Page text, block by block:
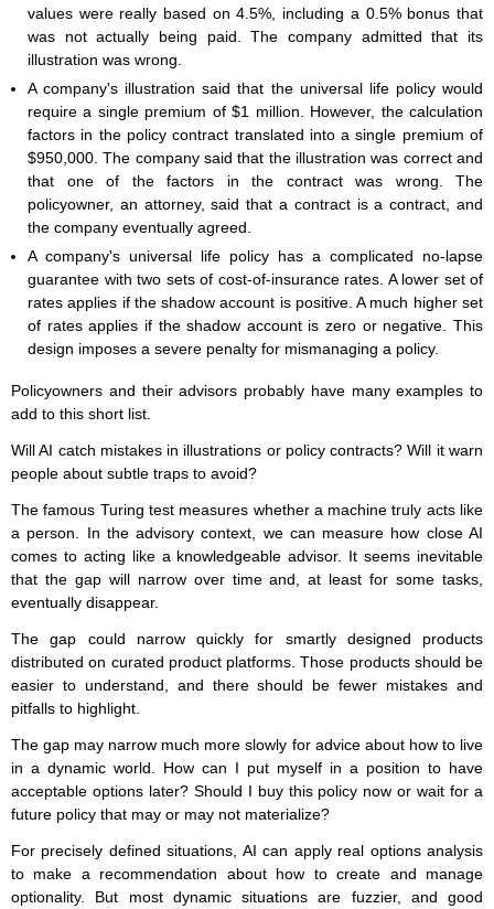
values were really based on 4.5%, including a 0.5% bonus that
was not actually being paid. The company admitted that its
illustration was wrong.
A company's illustration said that the universal life policy would
require a single premium of $1 million. However, the calculation
factors in the policy contract translated into a single premium of
$950,000. The company said that the illustration was correct and
that one of the factors in the contract was wrong. The
policyowner, an attorney, said that a contract is a contract, and
the company eventually agreed.
A company's universal life policy has a complicated no-lapse
guarantee with two sets of cost-of-insurance rates. A lower set of
rates applies if the shadow account is positive. A much higher set
of rates applies if the shadow account is zero or negative. This
design imposes a severe penalty for mismanaging a policy.
Policyowners and their advisors probably have many examples to
add to this short list.
Will AI catch mistakes in illustrations or policy contracts? Will it warn
people about subtle traps to avoid?
The famous Turing test measures whether a machine truly acts like
a person. In the advisory context, we can measure how close AI
comes to acting like a knowledgeable advisor. It seems inevitable
that the gap will narrow over time and, at least for some tasks,
eventually disappear.
The gap could narrow quickly for smartly designed products
distributed on curated product platforms. Those products should be
easier to understand, and there should be fewer mistakes and
pitfalls to highlight.
The gap may narrow much more slowly for advice about how to live
in a dynamic world. How can I put myself in a position to have
acceptable options later? Should I buy this policy now or wait for a
future policy that may or may not materialize?
For precisely defined situations, AI can apply real options analysis
to make a recommendation about how to create and manage
optionality. But most dynamic situations are fuzzier, and good